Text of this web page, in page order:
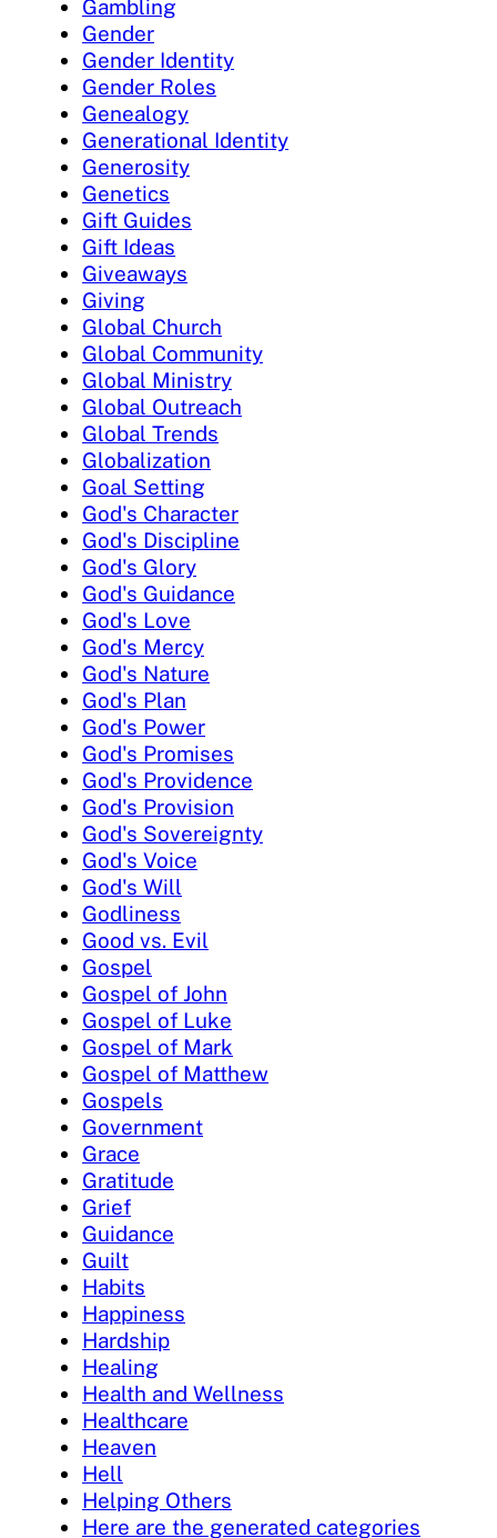
Gambling
Gender
Gender Identity
Gender Roles
Genealogy
Generational Identity
Generosity
Genetics
Gift Guides
Gift Ideas
Giveaways
Giving
Global Church
Global Community
Global Ministry
Global Outreach
Global Trends
Globalization
Goal Setting
God's Character
God's Discipline
God's Glory
God's Guidance
God's Love
God's Mercy
God's Nature
God's Plan
God's Power
God's Promises
God's Providence
God's Provision
God's Sovereignty
God's Voice
God's Will
Godliness
Good vs. Evil
Gospel
Gospel of John
Gospel of Luke
Gospel of Mark
Gospel of Matthew
Gospels
Government
Grace
Gratitude
Grief
Guidance
Guilt
Habits
Happiness
Hardship
Healing
Health and Wellness
Healthcare
Heaven
Hell
Helping Others
Here are the generated categories